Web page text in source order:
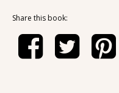
Share this book: